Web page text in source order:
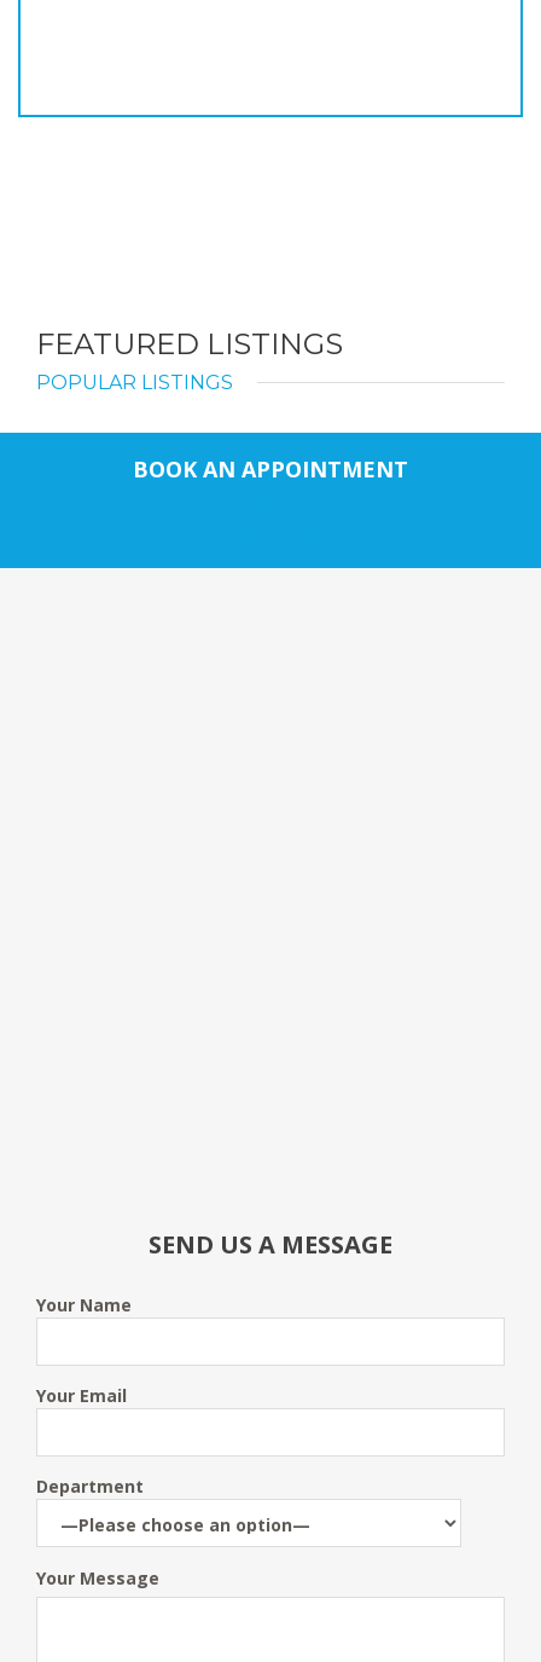
FEATURED LISTINGS
POPULAR LISTINGS
BOOK AN APPOINTMENT
SEND US A MESSAGE
Your Name
Your Email
Department
Your Message